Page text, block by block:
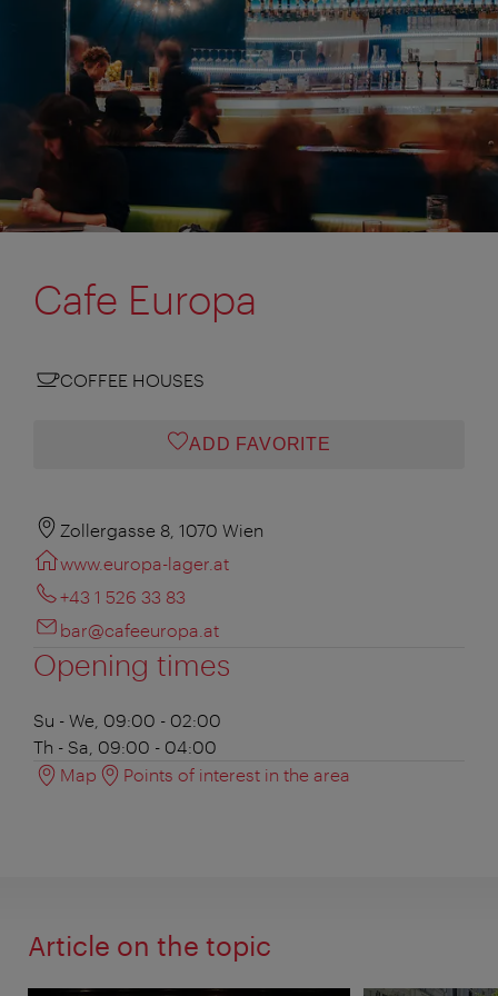
Cafe Europa
COFFEE HOUSES
ADD FAVORITE
Zollergasse 8, 1070 Wien
www.europa-lager.at
+43 1 526 33 83
bar@cafeeuropa.at
Opening times
Su - We, 09:00 - 02:00
Th - Sa, 09:00 - 04:00
Map
Points of interest in the area
Article on the topic